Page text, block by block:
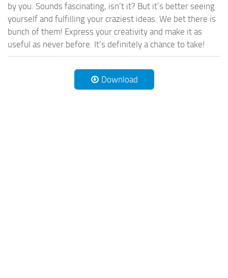
by you. Sounds fascinating, isn’t it? But it’s better seeing
yourself and fulfilling your craziest ideas. We bet there is
bunch of them! Express your creativity and make it as
useful as never before. It’s definitely a chance to take!
Download